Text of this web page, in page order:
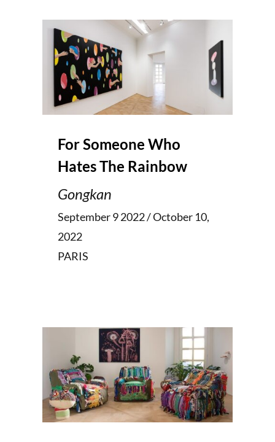
For Someone Who
Hates The Rainbow
Gongkan
September 9 2022 / October 10,
2022
PARIS